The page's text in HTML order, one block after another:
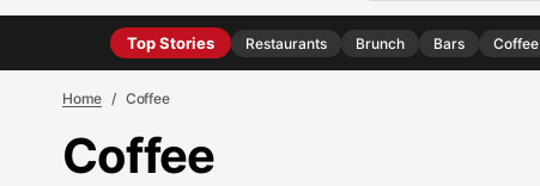
Top Stories Restaurants Brunch Bars Coffee
Home Coffee
Coffee